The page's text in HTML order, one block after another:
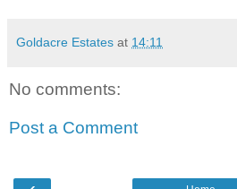
Goldacre Estates at 14:11
No comments:
Post a Comment